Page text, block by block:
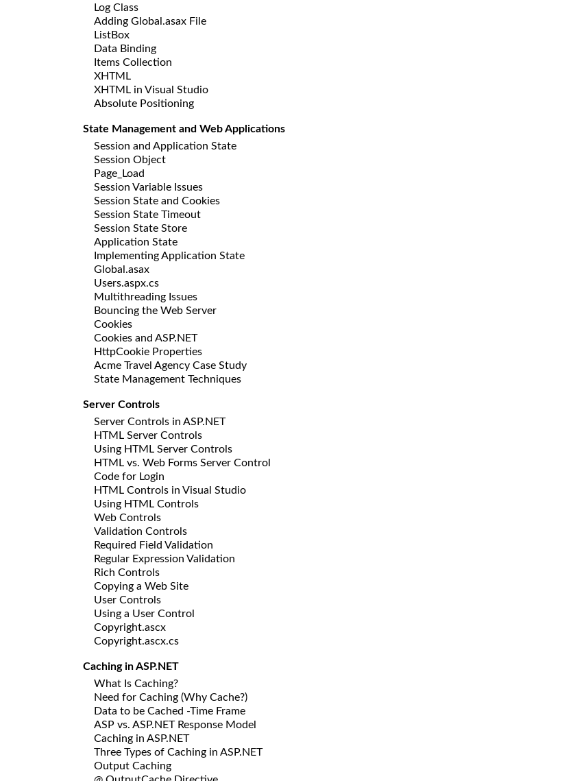
Log Class
Adding Global.asax File
ListBox
Data Binding
Items Collection
XHTML
XHTML in Visual Studio
Absolute Positioning
State Management and Web Applications
Session and Application State
Session Object
Page_Load
Session Variable Issues
Session State and Cookies
Session State Timeout
Session State Store
Application State
Implementing Application State
Global.asax
Users.aspx.cs
Multithreading Issues
Bouncing the Web Server
Cookies
Cookies and ASP.NET
HttpCookie Properties
Acme Travel Agency Case Study
State Management Techniques
Server Controls
Server Controls in ASP.NET
HTML Server Controls
Using HTML Server Controls
HTML vs. Web Forms Server Control
Code for Login
HTML Controls in Visual Studio
Using HTML Controls
Web Controls
Validation Controls
Required Field Validation
Regular Expression Validation
Rich Controls
Copying a Web Site
User Controls
Using a User Control
Copyright.ascx
Copyright.ascx.cs
Caching in ASP.NET
What Is Caching?
Need for Caching (Why Cache?)
Data to be Cached -Time Frame
ASP vs. ASP.NET Response Model
Caching in ASP.NET
Three Types of Caching in ASP.NET
Output Caching